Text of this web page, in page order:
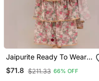
Jaipurite Ready To Wear
Georgette Saree With
Designer Schiffley Blouse
$71.8 $211.33 66% OFF